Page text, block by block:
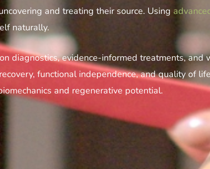
and treating their source. Using
naturally.
diagnostics, evidence-informed treatments, and
functional independence, and quality of
and regenerative potential.